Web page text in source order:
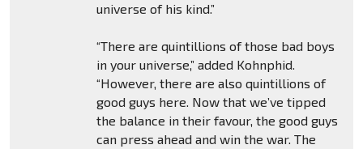
universe of his kind.”
“There are quintillions of those bad boys
in your universe,” added Kohnphid.
“However, there are also quintillions of
good guys here. Now that we’ve tipped
the balance in their favour, the good guys
can press ahead and win the war. The